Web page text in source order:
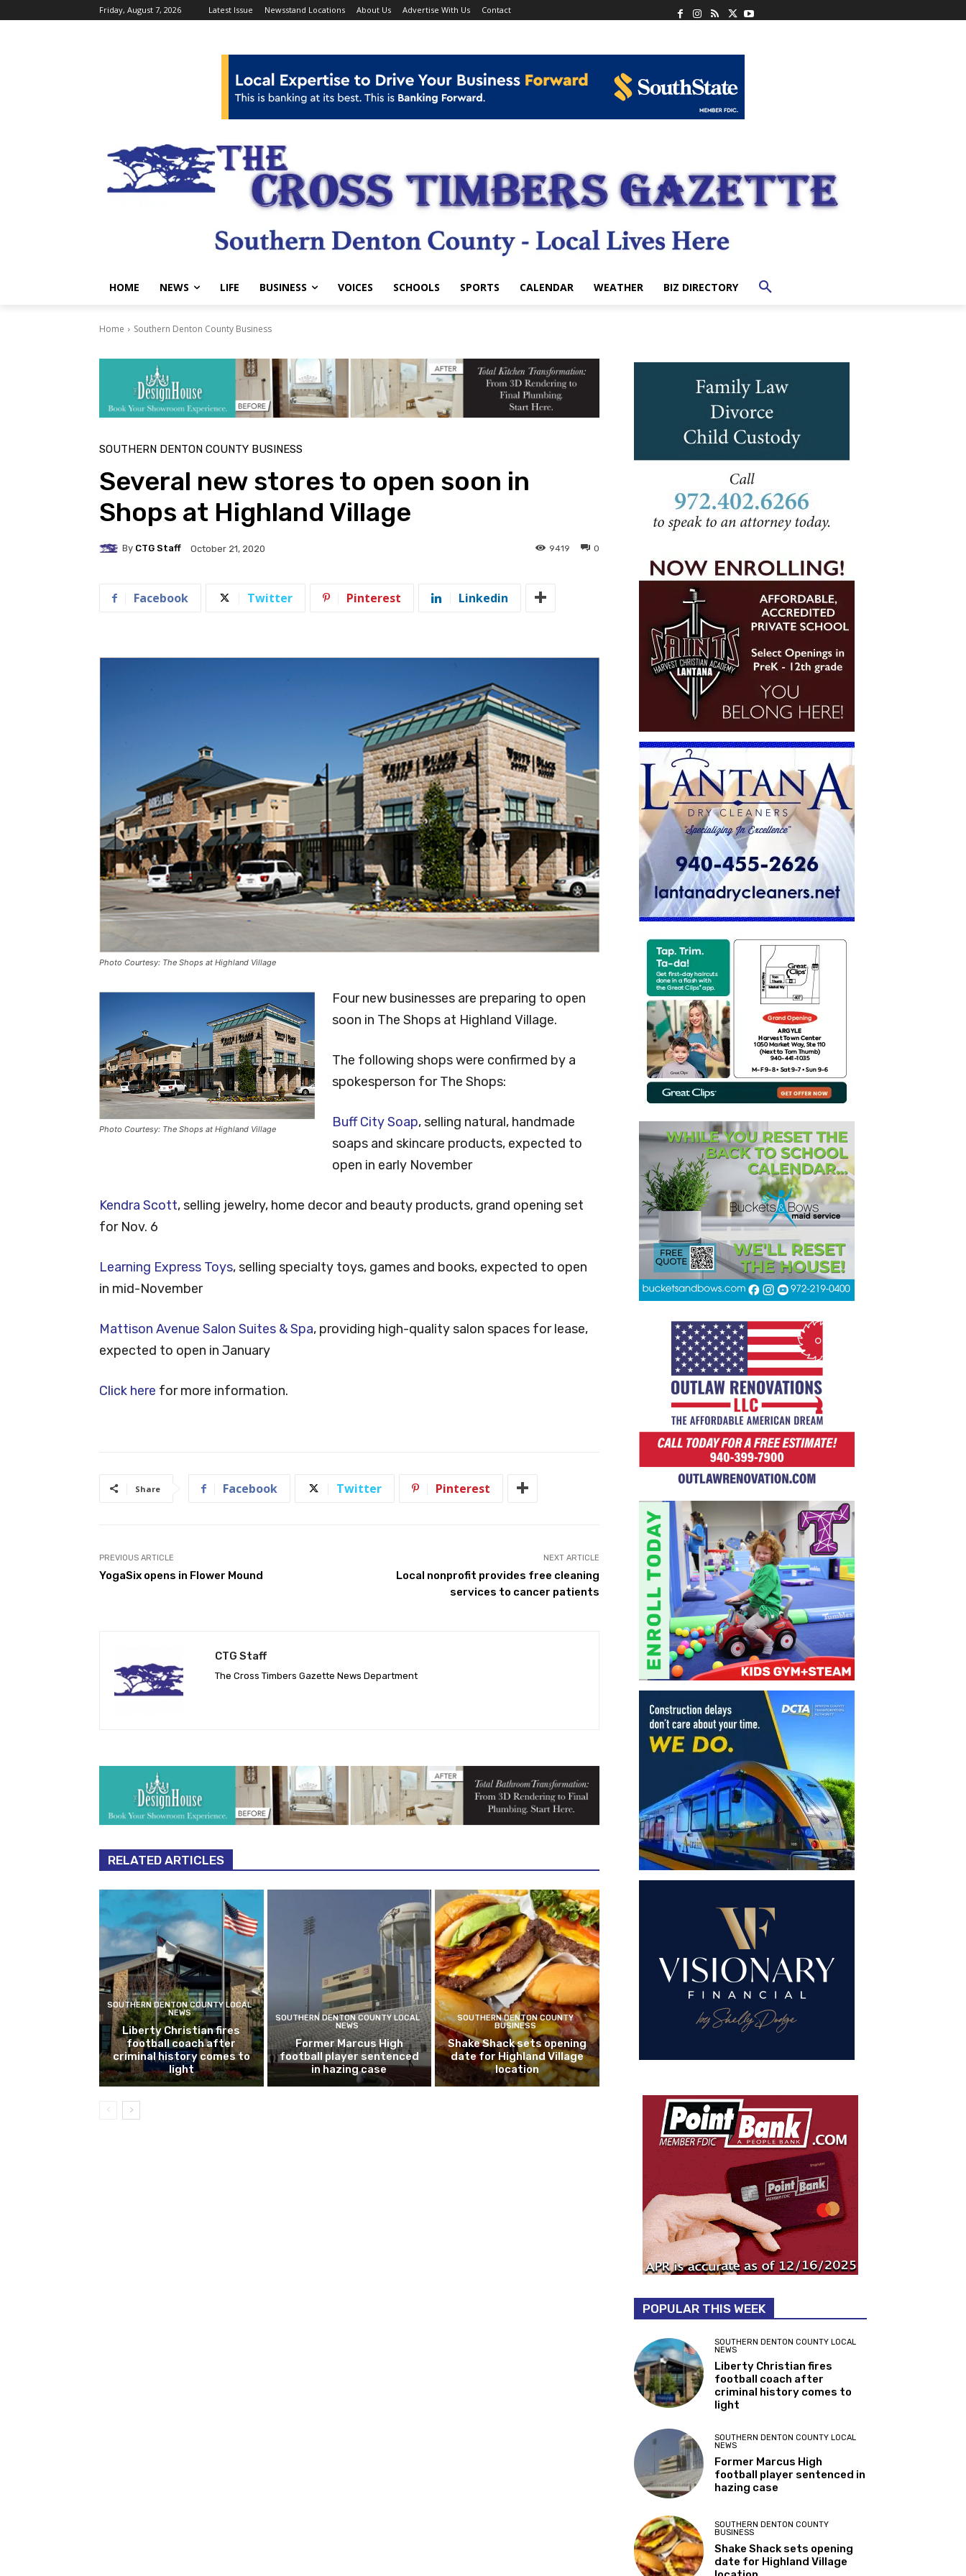
Friday, August 7, 2026 Latest Issue Newsstand Locations About Us Advertise With Us Contact
HOME NEWS LIFE BUSINESS VOICES SCHOOLS SPORTS CALENDAR WEATHER BIZ DIRECTORY
Home Southern Denton County Business
SOUTHERN DENTON COUNTY BUSINESS
Several new stores to open soon in
Shops at Highland Village
By CTG Staff October 21, 2020 0
9419
Facebook Twitter Pinterest Linkedin
Photo Courtesy: The Shops at Highland Village
Photo Courtesy: The Shops at Highland Village
Four new businesses are preparing to open
soon in The Shops at Highland Village.
The following shops were confirmed by a
spokesperson for The Shops:
Buff City Soap, selling natural, handmade
soaps and skincare products, expected to
open in early November
Kendra Scott, selling jewelry, home decor and beauty products, grand opening set
for Nov. 6
Learning Express Toys, selling specialty toys, games and books, expected to open
in mid-November
Mattison Avenue Salon Suites & Spa, providing high-quality salon spaces for lease,
expected to open in January
Click here for more information.
Share Facebook Twitter Pinterest
PREVIOUS ARTICLE
YogaSix opens in Flower Mound
NEXT ARTICLE
Local nonprofit provides free cleaning
services to cancer patients
CTG Staff
The Cross Timbers Gazette News Department
RELATED ARTICLES
SOUTHERN DENTON COUNTY LOCAL
NEWS
Liberty Christian fires
football coach after
criminal history comes to
light
SOUTHERN DENTON COUNTY LOCAL
NEWS
Former Marcus High
football player sentenced
in hazing case
SOUTHERN DENTON COUNTY
BUSINESS
Shake Shack sets opening
date for Highland Village
location
POPULAR THIS WEEK
SOUTHERN DENTON COUNTY LOCAL
NEWS
Liberty Christian fires
football coach after
criminal history comes to
light
SOUTHERN DENTON COUNTY LOCAL
NEWS
Former Marcus High
football player sentenced in
hazing case
SOUTHERN DENTON COUNTY
BUSINESS
Shake Shack sets opening
date for Highland Village